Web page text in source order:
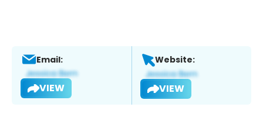
Email:
VIEW
Website:
VIEW